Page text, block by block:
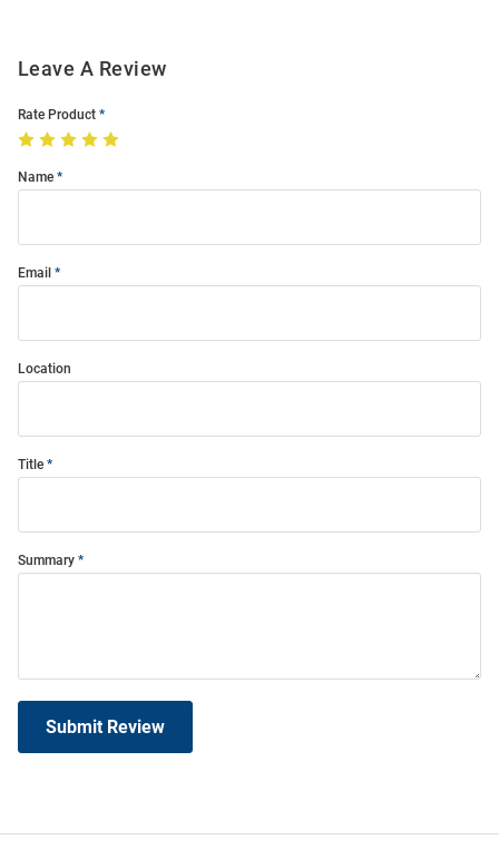
Leave A Review
Rate Product
Name
Email
Location
Title
Summary
Submit Review